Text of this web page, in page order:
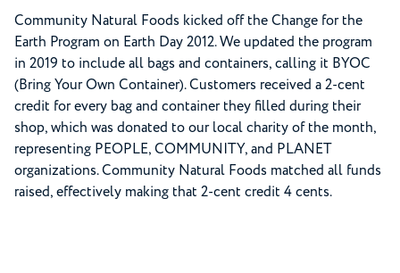
Community Natural Foods kicked off the Change for the
Earth Program on Earth Day 2012. We updated the program
in 2019 to include all bags and containers, calling it BYOC
(Bring Your Own Container). Customers received a 2-cent
credit for every bag and container they filled during their
shop, which was donated to our local charity of the month,
representing PEOPLE, COMMUNITY, and PLANET
organizations. Community Natural Foods matched all funds
raised, effectively making that 2-cent credit 4 cents.